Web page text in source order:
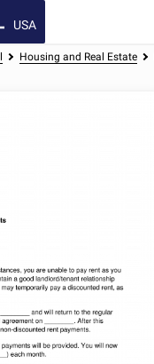
USA
Housing and Real Estate